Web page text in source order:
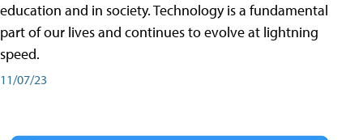
education and in society. Technology is a fundamental
part of our lives and continues to evolve at lightning
speed.
11/07/23